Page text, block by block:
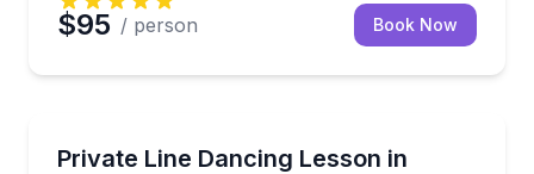
$95 / person Book Now
Private Line Dancing Lesson in
Learn 2–3 line dances with a private 1-hour group